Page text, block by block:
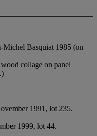
Michel Basquiat 1985 (on
collage on panel
1991, lot 235.
1999, lot 44.